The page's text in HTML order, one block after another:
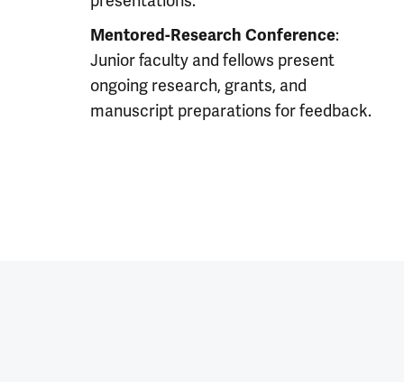
Mentored-Research Conference:
Junior faculty and fellows present
ongoing research, grants, and
manuscript preparations for feedback.